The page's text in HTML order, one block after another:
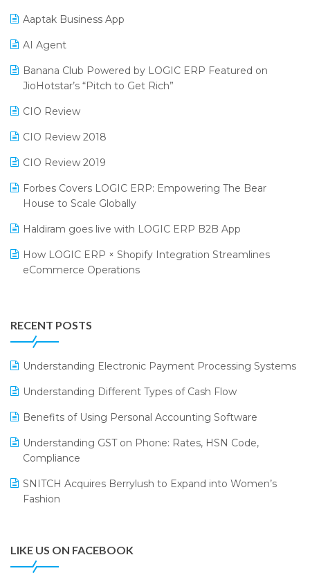
Promotional Scheme Management Software
Purchase Management Software
Reporting Software
Supermarket Software
Supply Chain Management
Textile Software
Touchless Retail
SIGA Fair 2024
CMAI 2024
Bengaluru Retail Summit 2024 (RAI)
SARAL: India’s First Virtual Mega eCommerce Summit
Annual Channel Partner Meet 2015
Aaptak Business App
AI Agent
Banana Club Powered by LOGIC ERP Featured on
JioHotstar’s “Pitch to Get Rich”
CIO Review
CIO Review 2018
CIO Review 2019
Forbes Covers LOGIC ERP: Empowering The Bear
House to Scale Globally
Haldiram goes live with LOGIC ERP B2B App
How LOGIC ERP × Shopify Integration Streamlines
eCommerce Operations
Leading Home Decor Creative Portico Selects Logic
ERP
LOGIC ERP 2.0
LOGIC ERP 2.0 Makes Its Grand Debut at India Fashion
LOGIC ERP Celebrates SNITCH’s 50-Store Milestone –
LOGIC ERP Collaborates with Himachal Pradesh State
LOGIC ERP enabled Advanced Stock Replenishment
Module at V-Bazaar Stores
RECENT POSTS
Understanding Electronic Payment Processing Systems
Understanding Different Types of Cash Flow
Benefits of Using Personal Accounting Software
Understanding GST on Phone: Rates, HSN Code,
Compliance
SNITCH Acquires Berrylush to Expand into Women’s
Fashion
LIKE US ON FACEBOOK